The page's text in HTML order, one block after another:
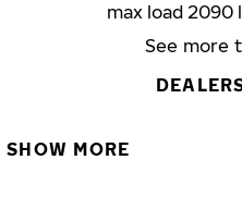
max load 2090
See more
SHOW MORE